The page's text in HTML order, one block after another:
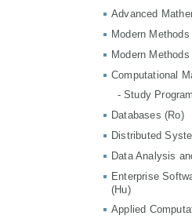
Advanced
Modern
Modern
Computational
- Study
Databases (Ro)
Distributed
Data Analysis
Enterprise
(Hu)
Applied